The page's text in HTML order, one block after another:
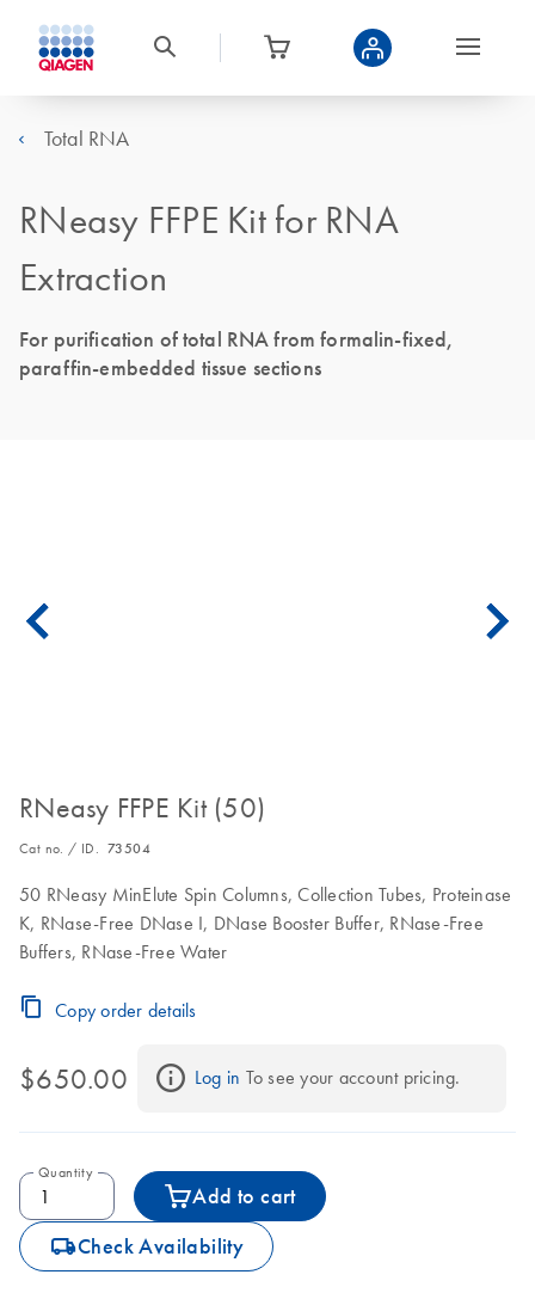
Total RNA
RNeasy FFPE Kit for RNA
Extraction
For purification of total RNA from formalin-fixed,
paraffin-embedded tissue sections
RNeasy FFPE Kit (50)
Cat no. / ID. 73504
50 RNeasy MinElute Spin Columns, Collection Tubes, Proteinase
K, RNase-Free DNase I, DNase Booster Buffer, RNase-Free
Buffers, RNase-Free Water
Copy order details
$650.00 Log in To see your account pricing.
Quantity
Add to cart
icon_0062_deliver-s Check Availability